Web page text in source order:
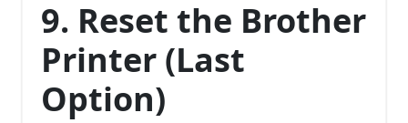
9. Reset the Brother
Printer (Last
Option)